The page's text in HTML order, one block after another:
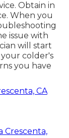
Obtain in
When you
issue with
will start
colder's
you have
CA
Crescenta,